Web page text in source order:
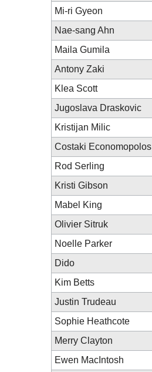
Mi-ri Gyeon
Nae-sang Ahn
Maila Gumila
Antony Zaki
Klea Scott
Jugoslava Draskovic
Kristijan Milic
Costaki Economopolos
Rod Serling
Kristi Gibson
Mabel King
Olivier Sitruk
Noelle Parker
Dido
Kim Betts
Justin Trudeau
Sophie Heathcote
Merry Clayton
Ewen MacIntosh